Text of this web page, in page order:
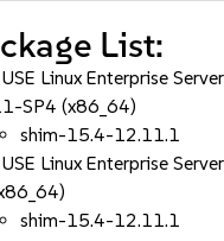
List:
Linux Enterprise
SP4 (x86_64)
shim-15.4-12.11.1
Linux Enterprise
shim-15.4-12.11.1